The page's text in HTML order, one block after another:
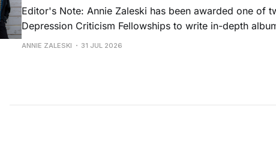
Editor's Note: Annie Zaleski has been awarded one of
Depression Criticism Fellowships to write in-depth
music's most important albums. Read her previous
ANNIE ZALESKI 31 JUL 2026